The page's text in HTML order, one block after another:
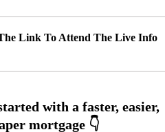
Link To Attend The Live Info